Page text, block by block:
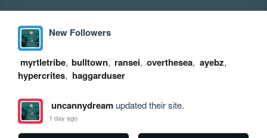
New Followers
myrtletribe, bulltown, ransei, overthesea, ayebz,
hypercrites, haggarduser
uncannydreamupdated their site.
1 day ago